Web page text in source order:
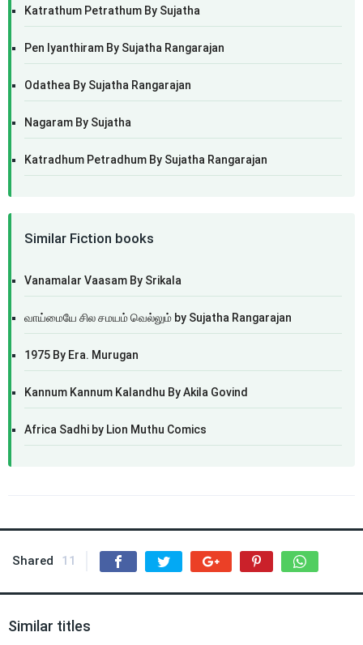
Katrathum Petrathum By Sujatha
Pen Iyanthiram By Sujatha Rangarajan
Odathea By Sujatha Rangarajan
Nagaram By Sujatha
Katradhum Petradhum By Sujatha Rangarajan
Similar Fiction books
Vanamalar Vaasam By Srikala
வாய்மையே சில சமயம் வெல்லும் by Sujatha Rangarajan
1975 By Era. Murugan
Kannum Kannum Kalandhu By Akila Govind
Africa Sadhi by Lion Muthu Comics
Shared 11
Similar titles